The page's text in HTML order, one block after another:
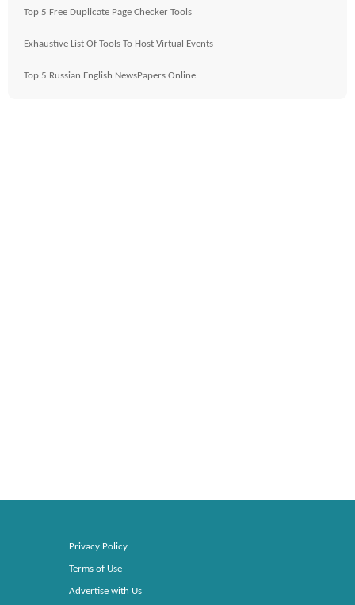
Top 5 Free Duplicate Page Checker Tools
Exhaustive List Of Tools To Host Virtual Events
Top 5 Russian English NewsPapers Online
Privacy Policy
Terms of Use
Advertise with Us